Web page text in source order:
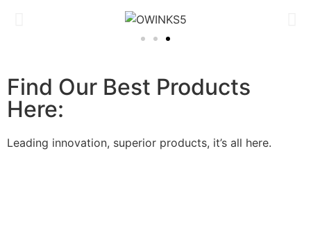
Find Our Best Products
Here:
Leading innovation, superior products, it’s all here.